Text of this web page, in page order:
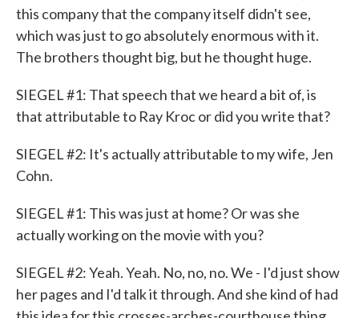
this company that the company itself didn't see,
which was just to go absolutely enormous with it.
The brothers thought big, but he thought huge.
SIEGEL #1: That speech that we heard a bit of, is
that attributable to Ray Kroc or did you write that?
SIEGEL #2: It's actually attributable to my wife, Jen
Cohn.
SIEGEL #1: This was just at home? Or was she
actually working on the movie with you?
SIEGEL #2: Yeah. Yeah. No, no, no. We - I'd just show
her pages and I'd talk it through. And she kind of had